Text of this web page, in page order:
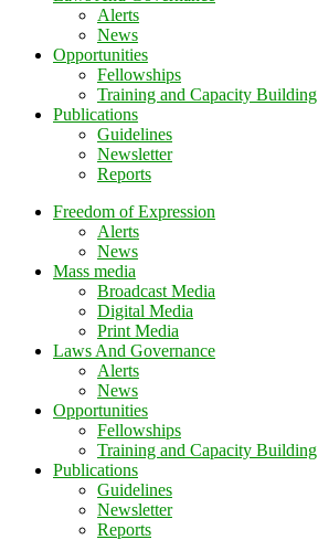
Alerts
News
Opportunities
Fellowships
Training and Capacity Building
Publications
Guidelines
Newsletter
Reports
Freedom of Expression
Alerts
News
Mass media
Broadcast Media
Digital Media
Print Media
Laws And Governance
Alerts
News
Opportunities
Fellowships
Training and Capacity Building
Publications
Guidelines
Newsletter
Reports